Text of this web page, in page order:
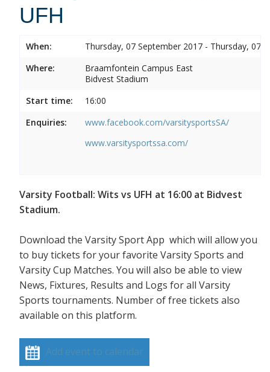
UFH
When:
Thursday, 07 September 2017 - Thursday, 07
Where:
Braamfontein Campus East
Bidvest Stadium
Start time:
16:00
Enquiries:
www.facebook.com/varsitysportsSA/
www.varsitysportssa.com/
Varsity Football: Wits vs UFH at 16:00 at Bidvest
Stadium.
Download the Varsity Sport App which will allow you
to buy tickets for your favorite Varsity Sports and
Varsity Cup Matches. You will also be able to view
News, Fixtures, Results and Logs for all Varsity
Sports tournaments. Number of free tickets also
available on this platform.
Add event to calendar